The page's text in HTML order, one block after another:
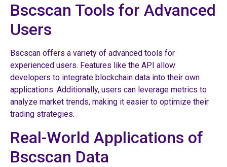
Bscscan Tools for Advanced
Users
Bscscan offers a variety of advanced tools for
experienced users. Features like the API allow
developers to integrate blockchain data into their own
applications. Additionally, users can leverage metrics to
analyze market trends, making it easier to optimize their
trading strategies.
Real-World Applications of
Bscscan Data